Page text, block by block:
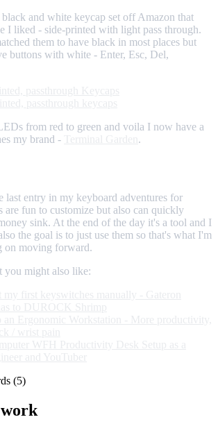
and white keycap set off Amazon that
I liked - side-printed with light pass through.
them to have black in most places but
buttons with white - Enter, Esc, Del,
from red to green and voila I now have a
my brand -
.
last entry in my keyboard adventures for
are fun to customize but also can quickly
sink. At the end of the day it's a tool and I
the goal is to just use them so that's what I'm
on moving forward.
you might also like:
(5)